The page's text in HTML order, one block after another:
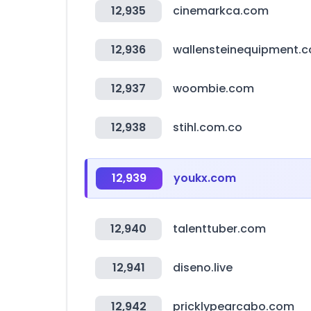
12,935 cinemarkca.com
12,936
12,937 woombie.com
12,938 stihl.com.co
12,939 youkx.com
12,940 talenttuber.com
12,941 diseno.live
12,942 pricklypearcabo.com